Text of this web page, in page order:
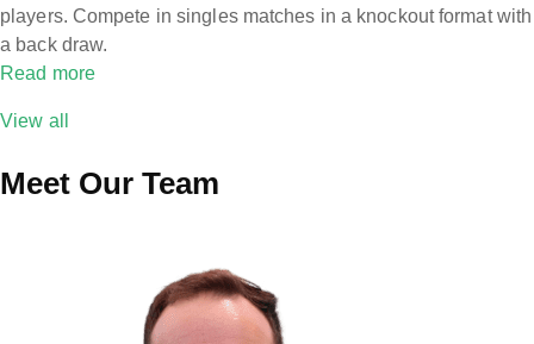
players. Compete in singles matches in a knockout format with
a back draw.
Read more
View all
Meet Our Team